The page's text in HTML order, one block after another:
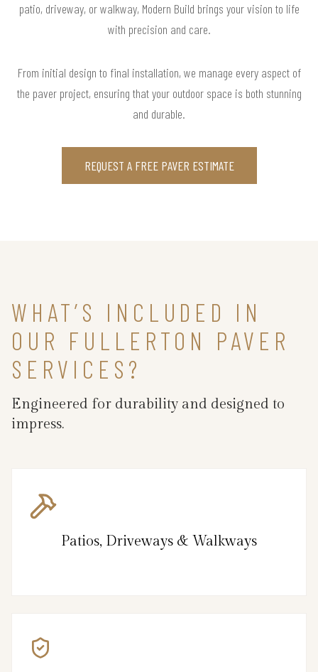
patio, driveway, or walkway, Modern Build brings your vision to life
with precision and care.
From initial design to final installation, we manage every aspect of
the paver project, ensuring that your outdoor space is both stunning
and durable.
REQUEST A FREE PAVER ESTIMATE
WHAT’S INCLUDED IN
OUR FULLERTON PAVER
SERVICES?
Engineered for durability and designed to
impress.
Patios, Driveways & Walkways